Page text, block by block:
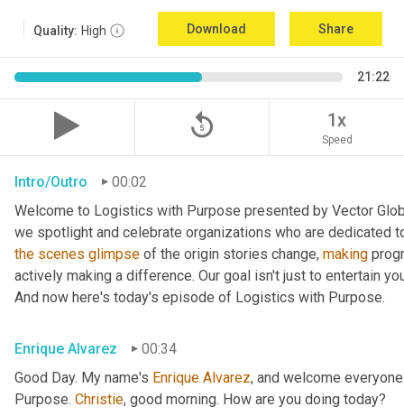
Quality: High Download Share
21:22
replay_5 1x
Speed
Intro/Outro
00:02
Welcome to Logistics with Purpose presented by Vector
the scenes glimpse of the origin stories change, making
actively making a difference. Our goal isn't just to entertain
And now here's today's episode of Logistics with Purpose.
Enrique Alvarez
00:34
Good Day. My name's Enrique Alvarez, and welcome
Purpose. Christie, good morning. How are you doing today?